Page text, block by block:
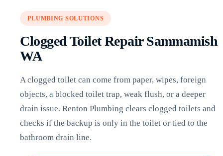
PLUMBING SOLUTIONS
Clogged Toilet Repair Sammamish
WA
A clogged toilet can come from paper, wipes, foreign
objects, a blocked toilet trap, weak flush, or a deeper
drain issue. Renton Plumbing clears clogged toilets and
checks if the backup is only in the toilet or tied to the
bathroom drain line.